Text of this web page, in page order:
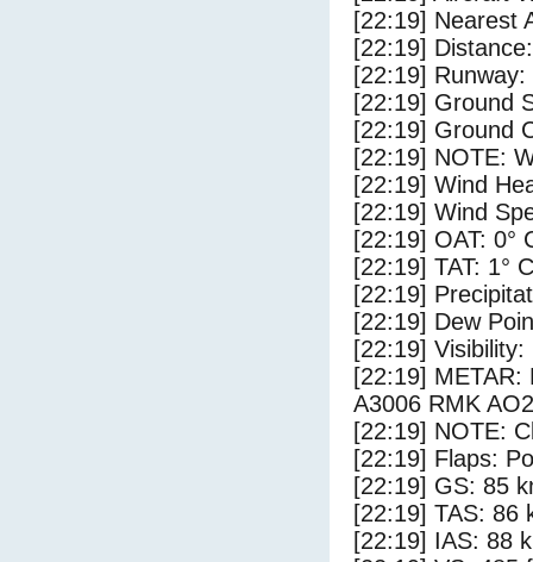
[22:19] Nearest
[22:19]
[22:19]
[22:19] Ground
[22:19] Ground
[22:19] NOTE:
[22:19] Wind
[22:19] Wind
[22:19] OAT: 0°
[22:19] TAT: 1° C
[22:19]
[22:19] Dew
[22:19] Visibility:
[22:19]
A3006 RMK
[22:19] NOTE:
[22:19] Flaps:
[22:19] GS: 85
[22:19] TAS: 86
[22:19] IAS: 88